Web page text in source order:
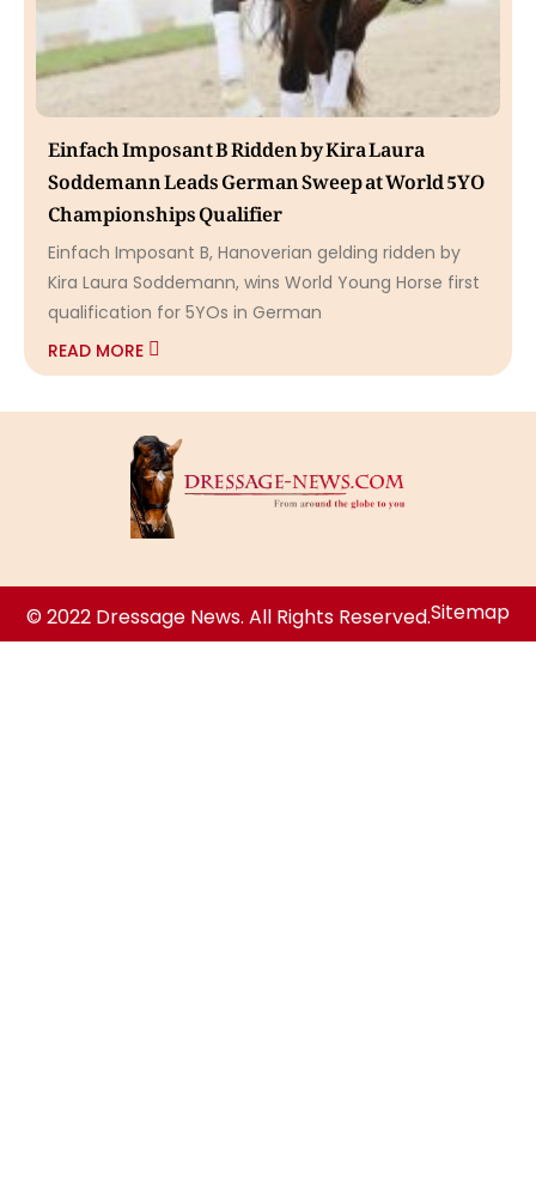
Einfach Imposant B Ridden by Kira Laura
Soddemann Leads German Sweep at World 5YO
Championships Qualifier
Einfach Imposant B, Hanoverian gelding ridden by
Kira Laura Soddemann, wins World Young Horse first
qualification for 5YOs in German
READ MORE
© 2022 Dressage News. All Rights Reserved.Sitemap